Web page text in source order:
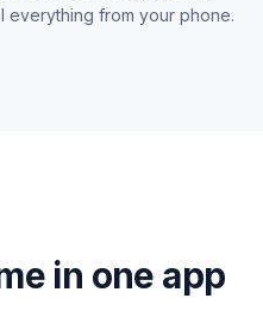
everything from your phone.
in one app